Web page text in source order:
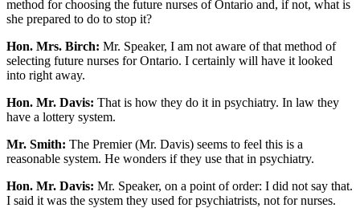
method for choosing the future nurses of Ontario and, if not, what is
she prepared to do to stop it?
Hon. Mrs. Birch: Mr. Speaker, I am not aware of that method of
selecting future nurses for Ontario. I certainly will have it looked
into right away.
Hon. Mr. Davis: That is how they do it in psychiatry. In law they
have a lottery system.
Mr. Smith: The Premier (Mr. Davis) seems to feel this is a
reasonable system. He wonders if they use that in psychiatry.
Hon. Mr. Davis: Mr. Speaker, on a point of order: I did not say that.
I said it was the system they used for psychiatrists, not for nurses.